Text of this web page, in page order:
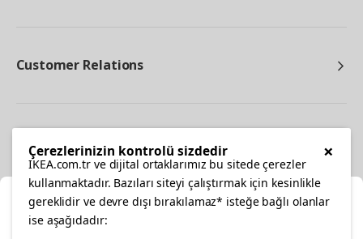
Customer Relations
×
Çerezlerinizin kontrolü sizdedir
IKEA.com.tr ve dijital ortaklarımız bu sitede çerezler
kullanmaktadır. Bazıları siteyi çalıştırmak için kesinlikle
gereklidir ve devre dışı bırakılamaz* isteğe bağlı olanlar
ise aşağıdadır: